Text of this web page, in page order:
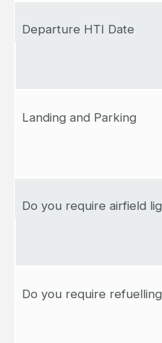
Departure HTI Date
Landing and Parking
Do you require airfield
Do you require